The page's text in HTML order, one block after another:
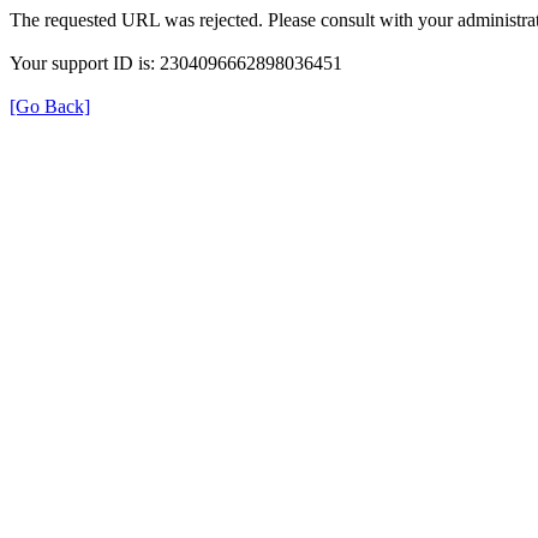
The requested URL was rejected. Please consult with your
Your support ID is: 2304096662898036451
[Go Back]